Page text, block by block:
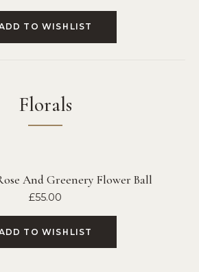
TO WISHLIST
Florals
And Greenery Flower Ball
£55.00
TO WISHLIST